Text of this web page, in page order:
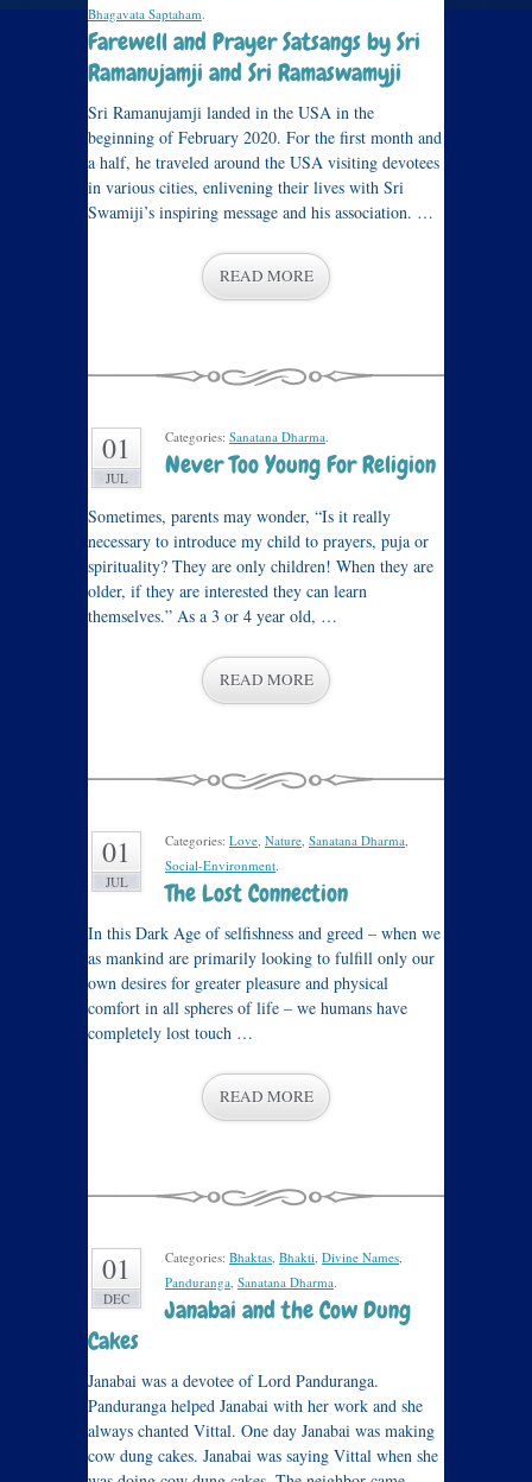
Bhagavata Saptaham.
Farewell and Prayer Satsangs by Sri
Ramanujamji and Sri Ramaswamyji
Sri Ramanujamji landed in the USA in the
beginning of February 2020. For the first month and
a half, he traveled around the USA visiting devotees
in various cities, enlivening their lives with Sri
Swamiji’s inspiring message and his association. …
READ MORE
01
JUL
Categories: Sanatana Dharma.
Never Too Young For Religion
Sometimes, parents may wonder, “Is it really
necessary to introduce my child to prayers, puja or
spirituality? They are only children! When they are
older, if they are interested they can learn
themselves.” As a 3 or 4 year old, …
READ MORE
01
JUL
Categories: Love, Nature, Sanatana Dharma,
Social-Environment.
The Lost Connection
In this Dark Age of selfishness and greed – when we
as mankind are primarily looking to fulfill only our
own desires for greater pleasure and physical
comfort in all spheres of life – we humans have
completely lost touch …
READ MORE
01
DEC
Categories: Bhaktas, Bhakti, Divine Names,
Panduranga, Sanatana Dharma.
Janabai and the Cow Dung
Cakes
Janabai was a devotee of Lord Panduranga.
Panduranga helped Janabai with her work and she
always chanted Vittal. One day Janabai was making
cow dung cakes. Janabai was saying Vittal when she